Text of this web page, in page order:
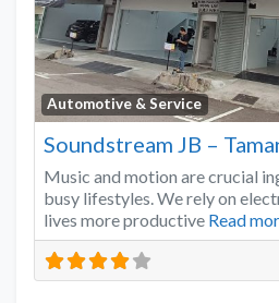
Automotive & Service
Soundstream JB –
Music and motion are crucial
busy lifestyles. We rely on
lives more productive Read